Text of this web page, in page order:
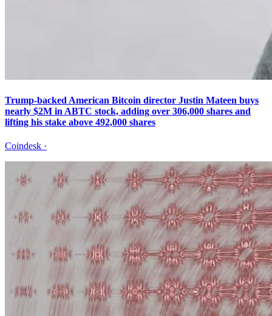
Trump-backed American Bitcoin director Justin Mateen buys
nearly $2M in ABTC stock, adding over 306,000 shares and
lifting his stake above 492,000 shares
Coindesk ·